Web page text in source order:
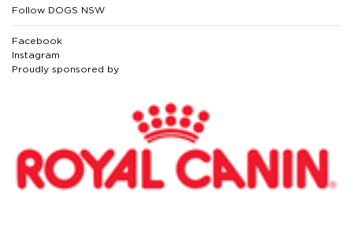
Follow DOGS NSW
Facebook
Instagram
Proudly sponsored by